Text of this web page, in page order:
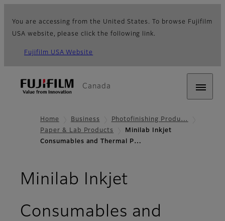
You are accessing from the United States. To browse Fujifilm
USA website, please click the following link.
Fujifilm USA Website
Canada
Home Business
Photofinishing Produ…
Paper & Lab Products
Minilab Inkjet
Consumables and Thermal P…
Minilab Inkjet
Consumables and